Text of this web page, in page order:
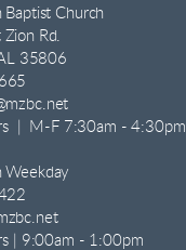
Church
Rd.
35806
| M-F 7:30am - 4:30pm
Weekday
| 9:00am - 1:00pm